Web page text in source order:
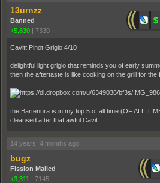
13urnzz
Banned
+5,830 | 7330
Cavitt Pinot Grigio 4/10
delightful light grigio that reminds you of early
then the aftertaste is like cooking on the grill for the
the Bartenura is in my top 5 of all time (OF ALL
cleansed after that awful Cavit . . .
14 years, 4 months ago
bugz
Fission Mailed
+3,311 | 7145